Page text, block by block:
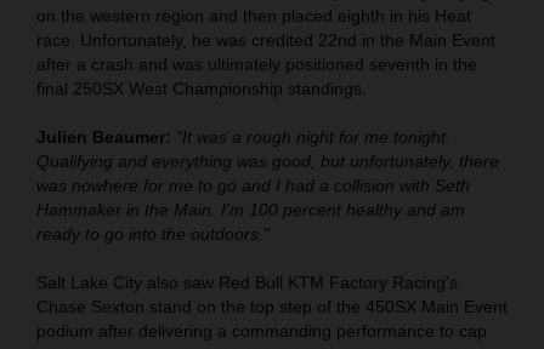
on the western region and then placed eighth in his Heat
race. Unfortunately, he was credited 22nd in the Main Event
after a crash and was ultimately positioned seventh in the
final 250SX West Championship standings.
Julien Beaumer: "It was a rough night for me tonight.
Qualifying and everything was good, but unfortunately, there
was nowhere for me to go and I had a collision with Seth
Hammaker in the Main. I'm 100 percent healthy and am
ready to go into the outdoors."
Salt Lake City also saw Red Bull KTM Factory Racing's
Chase Sexton stand on the top step of the 450SX Main Event
podium after delivering a commanding performance to cap